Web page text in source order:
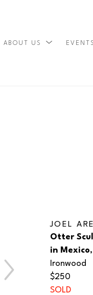
ABOUT US
JOEL
Otter
in Mexico
Ironwood
$250
SOLD